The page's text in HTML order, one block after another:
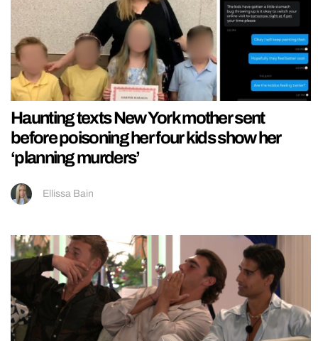
Haunting texts New York mother sent
before poisoning her four kids show her
‘planning murders’
Ellissa Bain